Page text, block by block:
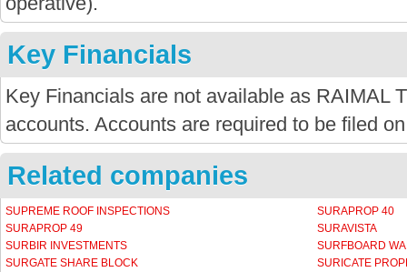
Key Financials
Key Financials are not available as RAIMAL
accounts. Accounts are required to be filed
Related companies
SUPREME ROOF INSPECTIONS
SURAPROP 40
SURAPROP 49
SURAVISTA
SURBIR INVESTMENTS
SURFBOARD
SURGATE SHARE BLOCK
SURICATE